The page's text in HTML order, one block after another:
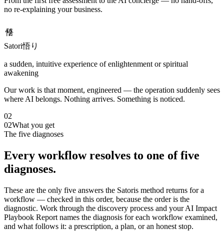
no re-explaining your business.
悟り
Satori悟り
a sudden, intuitive experience of enlightenment or spiritual
awakening
Our work is that moment, engineered — the operation suddenly sees
where AI belongs. Nothing arrives. Something is noticed.
02
02What you get
The five diagnoses
Every workflow resolves to one of five
diagnoses.
These are the only five answers the Satoris method returns for a
workflow — checked in this order, because the order is the
diagnostic. Work through the discovery process and your AI Impact
Playbook Report names the diagnosis for each workflow examined,
and what follows it: a prescription, a plan, or an honest stop.